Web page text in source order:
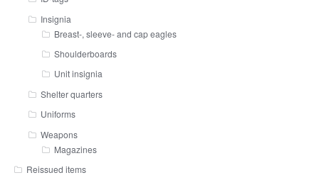
Insignia
Breast-, sleeve- and cap eagles
Shoulderboards
Unit insignia
Shelter quarters
Uniforms
Weapons
Magazines
Reissued items